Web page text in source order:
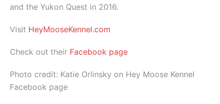
and the Yukon Quest in 2016.
Visit HeyMooseKennel.com
Check out their Facebook page
Photo credit: Katie Orlinsky on Hey Moose Kennel
Facebook page